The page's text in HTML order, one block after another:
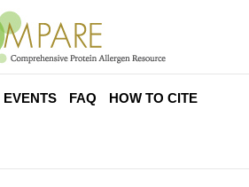
EVENTS FAQ HOW TO CITE